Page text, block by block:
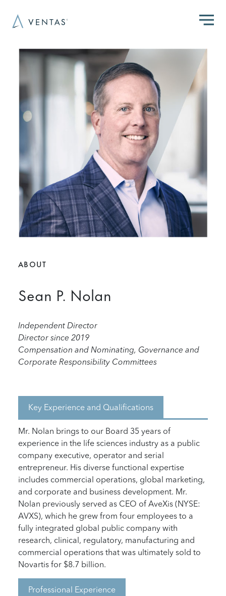
Image
ABOUT
Sean P. Nolan
Independent Director
Director since 2019
Compensation and Nominating, Governance and
Corporate Responsibility Committees
Key Experience and Qualifications
Mr. Nolan brings to our Board 35 years of
experience in the life sciences industry as a public
company executive, operator and serial
entrepreneur. His diverse functional expertise
includes commercial operations, global marketing,
and corporate and business development. Mr.
Nolan previously served as CEO of AveXis (NYSE:
AVXS), which he grew from four employees to a
fully integrated global public company with
research, clinical, regulatory, manufacturing and
commercial operations that was ultimately sold to
Novartis for $8.7 billion.
Professional Experience